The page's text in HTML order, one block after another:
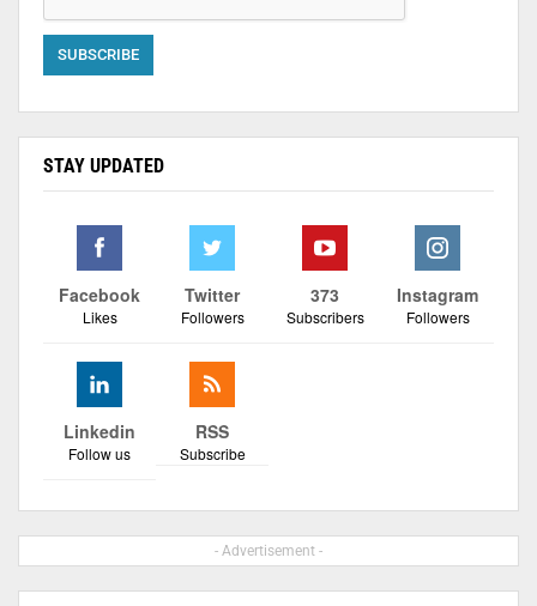
STAY UPDATED
Facebook
Likes
Twitter
Followers
373
Subscribers
Instagram
Followers
Linkedin
Follow us
RSS
Subscribe
- Advertisement -